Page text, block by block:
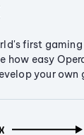
first gaming
how easy
your own